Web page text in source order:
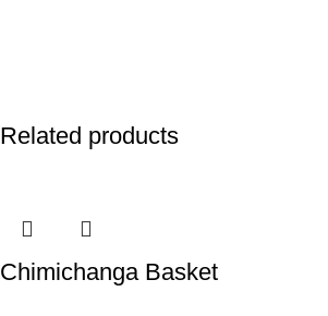
Related products
Chimichanga Basket